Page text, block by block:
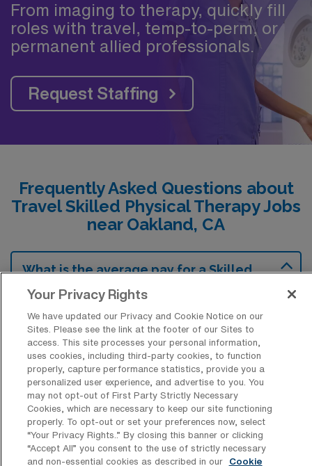
From imaging to therapy, quickly fill
roles with travel, temp-to-perm, or
permanent allied professionals.
Request Staffing
Frequently Asked Questions about
Travel Skilled Physical Therapy Jobs
near Oakland, CA
What is the average pay for a Skilled
California?
The average pay for a Skilled Physical
Therapy Travel job in Oakland, California is
approximately $2,183 per week. This data
was last updated on August 8, 2026.
What is the highest pay typically
available for a Skilled Physical Therapy
Travel job in Oakland, California?
Your Privacy Rights
We have updated our Privacy and Cookie Notice on our
Sites. Please see the link at the footer of our Sites to
access. This site processes your personal information,
uses cookies, including third-party cookies, to function
properly, capture performance statistics, provide you a
personalized user experience, and advertise to you. You
may not opt-out of First Party Strictly Necessary
Cookies, which are necessary to keep our site functioning
properly. To opt-out or set your preferences now, select
“Your Privacy Rights..” By closing this banner or clicking
“Accept All” you consent to the use of strictly necessary
and non-essential cookies as described in our
Cookie